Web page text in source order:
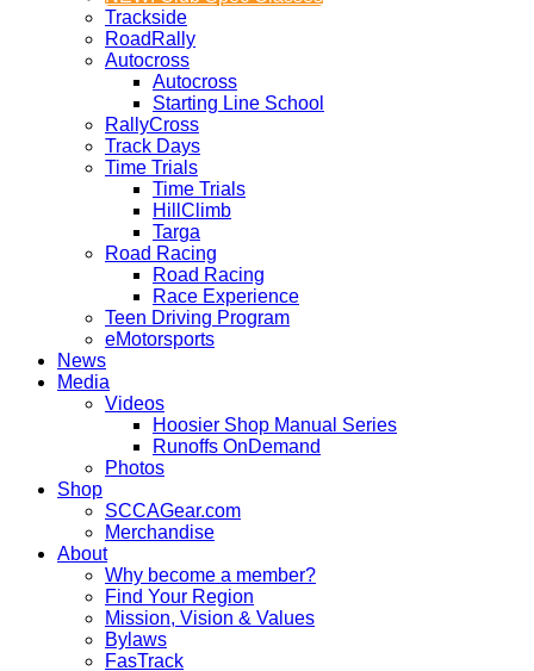
Trackside
RoadRally
Autocross
Autocross
Starting Line School
RallyCross
Track Days
Time Trials
Time Trials
HillClimb
Targa
Road Racing
Road Racing
Race Experience
Teen Driving Program
eMotorsports
News
Media
Videos
Hoosier Shop Manual Series
Runoffs OnDemand
Photos
Shop
SCCAGear.com
Merchandise
About
Why become a member?
Find Your Region
Mission, Vision & Values
Bylaws
FasTrack